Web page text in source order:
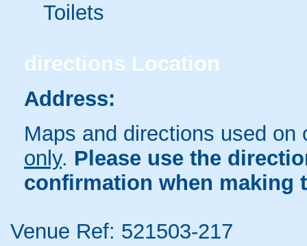
Toilets
directions Location
Address:
Maps and directions used
only. Please use the
confirmation when making
Venue Ref: 521503-217